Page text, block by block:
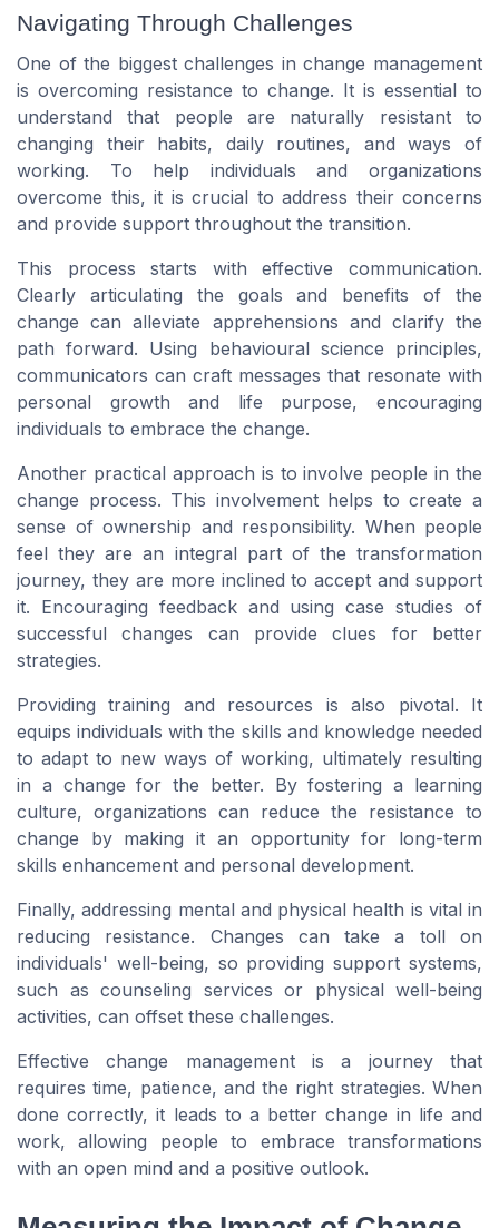
Navigating Through Challenges
One of the biggest challenges in change management
is overcoming resistance to change. It is essential to
understand that people are naturally resistant to
changing their habits, daily routines, and ways of
working. To help individuals and organizations
overcome this, it is crucial to address their concerns
and provide support throughout the transition.
This process starts with effective communication.
Clearly articulating the goals and benefits of the
change can alleviate apprehensions and clarify the
path forward. Using behavioural science principles,
communicators can craft messages that resonate with
personal growth and life purpose, encouraging
individuals to embrace the change.
Another practical approach is to involve people in the
change process. This involvement helps to create a
sense of ownership and responsibility. When people
feel they are an integral part of the transformation
journey, they are more inclined to accept and support
it. Encouraging feedback and using case studies of
successful changes can provide clues for better
strategies.
Providing training and resources is also pivotal. It
equips individuals with the skills and knowledge needed
to adapt to new ways of working, ultimately resulting
in a change for the better. By fostering a learning
culture, organizations can reduce the resistance to
change by making it an opportunity for long-term
skills enhancement and personal development.
Finally, addressing mental and physical health is vital in
reducing resistance. Changes can take a toll on
individuals' well-being, so providing support systems,
such as counseling services or physical well-being
activities, can offset these challenges.
Effective change management is a journey that
requires time, patience, and the right strategies. When
done correctly, it leads to a better change in life and
work, allowing people to embrace transformations
with an open mind and a positive outlook.